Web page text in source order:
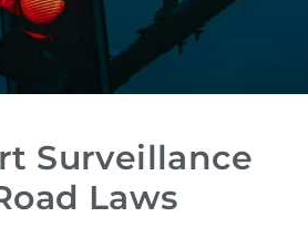
Surveillance
Laws